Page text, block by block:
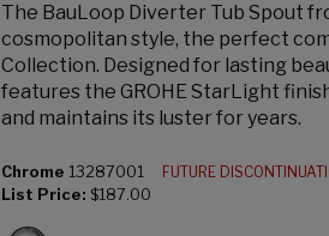
The BauLoop Diverter Tub Spout
cosmopolitan style, the perfect
Collection. Designed for lasting
features the GROHE StarLight
and maintains its luster for years.
Chrome 13287001
FUTURE
List Price: $187.00